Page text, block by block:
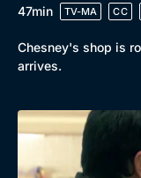
47min
TV-MA CC
Chesney's shop is
arrives.